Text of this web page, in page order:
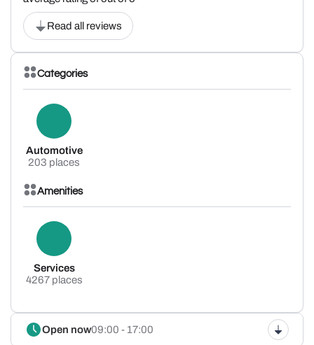
Read all reviews
Categories
Automotive
203 places
Amenities
Services
4267 places
Open now09:00 - 17:00